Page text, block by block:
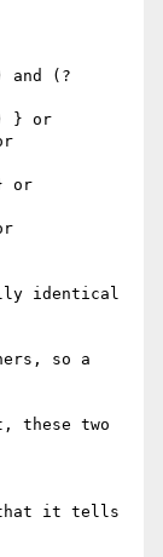
and (?
} or
or
identical
so a
these two
that it tells